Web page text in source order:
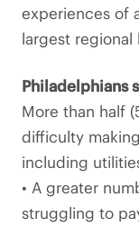
experiences of
largest regional
Philadelphians
More than half
difficulty
including
• A greater
struggling to